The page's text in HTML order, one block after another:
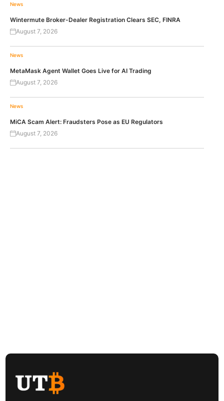
News
Wintermute Broker-Dealer Registration Clears SEC, FINRA
August 7, 2026
News
MetaMask Agent Wallet Goes Live for AI Trading
August 7, 2026
News
MiCA Scam Alert: Fraudsters Pose as EU Regulators
August 7, 2026